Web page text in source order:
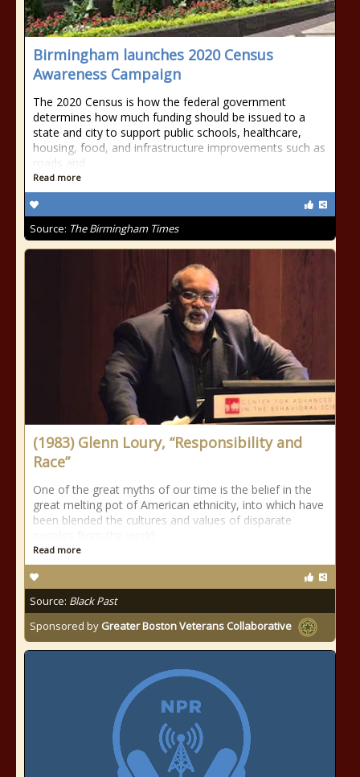
Birmingham launches 2020 Census
Awareness Campaign
The 2020 Census is how the federal government
determines how much funding should be issued to a
state and city to support public schools, healthcare,
housing, food, and infrastructure improvements such as
roads and
Read more
Source: The Birmingham Times
(1983) Glenn Loury, “Responsibility and
Race”
One of the great myths of our time is the belief in the
great melting pot of American ethnicity, into which have
been blended the cultures and values of disparate
Read more
Source: Black Past
Sponsored by Greater Boston Veterans Collaborative